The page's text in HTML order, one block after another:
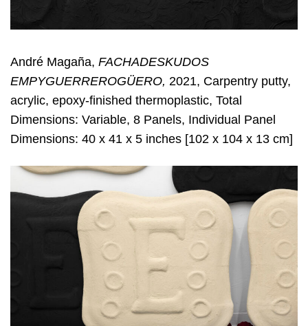
André Magaña, FACHADESKUDOS
EMPYGUERREROGÜERO, 2021, Carpentry putty,
acrylic, epoxy-finished thermoplastic, Total
Dimensions: Variable, 8 Panels, Individual Panel
Dimensions: 40 x 41 x 5 inches [102 x 104 x 13 cm]